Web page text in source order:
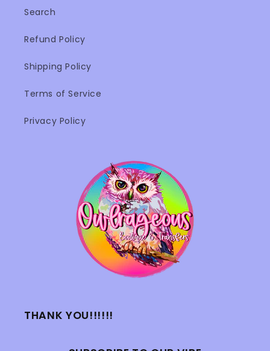
Search
Refund Policy
Shipping Policy
Terms of Service
Privacy Policy
THANK YOU!!!!!!